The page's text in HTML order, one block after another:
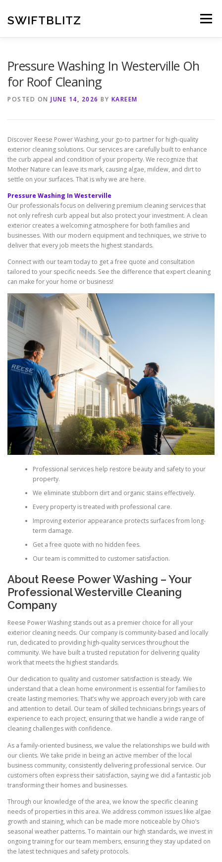
content
SWIFTBLITZ Menu
Pressure Washing In Westerville Oh
for Roof Cleaning
POSTED ON JUNE 14, 2026 BY KAREEM
Discover Reese Power Washing, your go-to partner for high-quality
exterior cleaning solutions. Our services are carefully built to enhance
the curb appeal and condition of your property. We recognize that
Mother Nature can leave its mark, causing algae, mildew, and dirt to
settle on your surfaces. That is why we are here.
Pressure Washing In Westerville
Our professionals focus on delivering premium cleaning services that
not only refresh curb appeal but also protect your investment. A clean
exterior creates a welcoming atmosphere for both families and
businesses. With our modern equipment and techniques, we strive to
deliver that every job meets the highest standards.
Connect with our team today to get a free quote and consultation
tailored to your specific needs. See the difference that expert cleaning
can make for your home or business!
Professional services help restore beauty and safety to your
property.
We eliminate stubborn dirt and organic stains effectively.
Every property is treated with professional care.
Improving exterior appearance protects surfaces from long-
term damage.
Get a free quote with no hidden fees.
Our team is committed to customer satisfaction.
About Reese Power Washing – Your
Professional Westerville Cleaning
Company
Reese Power Washing stands out as a premier choice for all your
exterior cleaning needs. Our company is community-based and locally
run, dedicated to providing high-quality services throughout the
community. We have built a trusted reputation for delivering quality
work that meets the highest standards.
Our dedication to quality and customer satisfaction is steady. We
understand that a clean home environment is essential for families to
create lasting memories. That’s why we approach every job with care
and attention to detail. Our team of skilled technicians brings years of
experience to each project, ensuring that we handle a wide range of
cleaning challenges with confidence.
As a family-oriented business, we value the relationships we build with
our clients. We take pride in being an active member of the local
business community, consistently delivering professional service. Our
customers often express their satisfaction, saying we did a fantastic job
transforming their homes and businesses.
Through our knowledge of the area, we know the specific cleaning
needs of properties in this area. We address common issues like algae
growth and staining, which can be made more noticeable by Ohio’s
seasonal weather patterns. To maintain our high standards, we invest in
ongoing training for our team members, ensuring they stay updated on
the latest techniques and safety protocols.